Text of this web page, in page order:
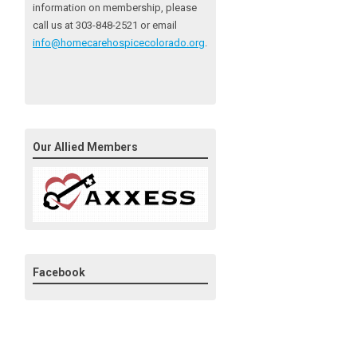
information on membership, please
call us at 303-848-2521 or email
info@homecarehospicecolorado.org
Our Allied Members
Facebook